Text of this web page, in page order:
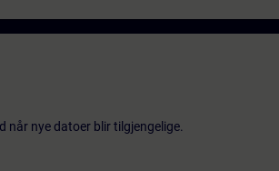
når nye datoer blir tilgjengelige.